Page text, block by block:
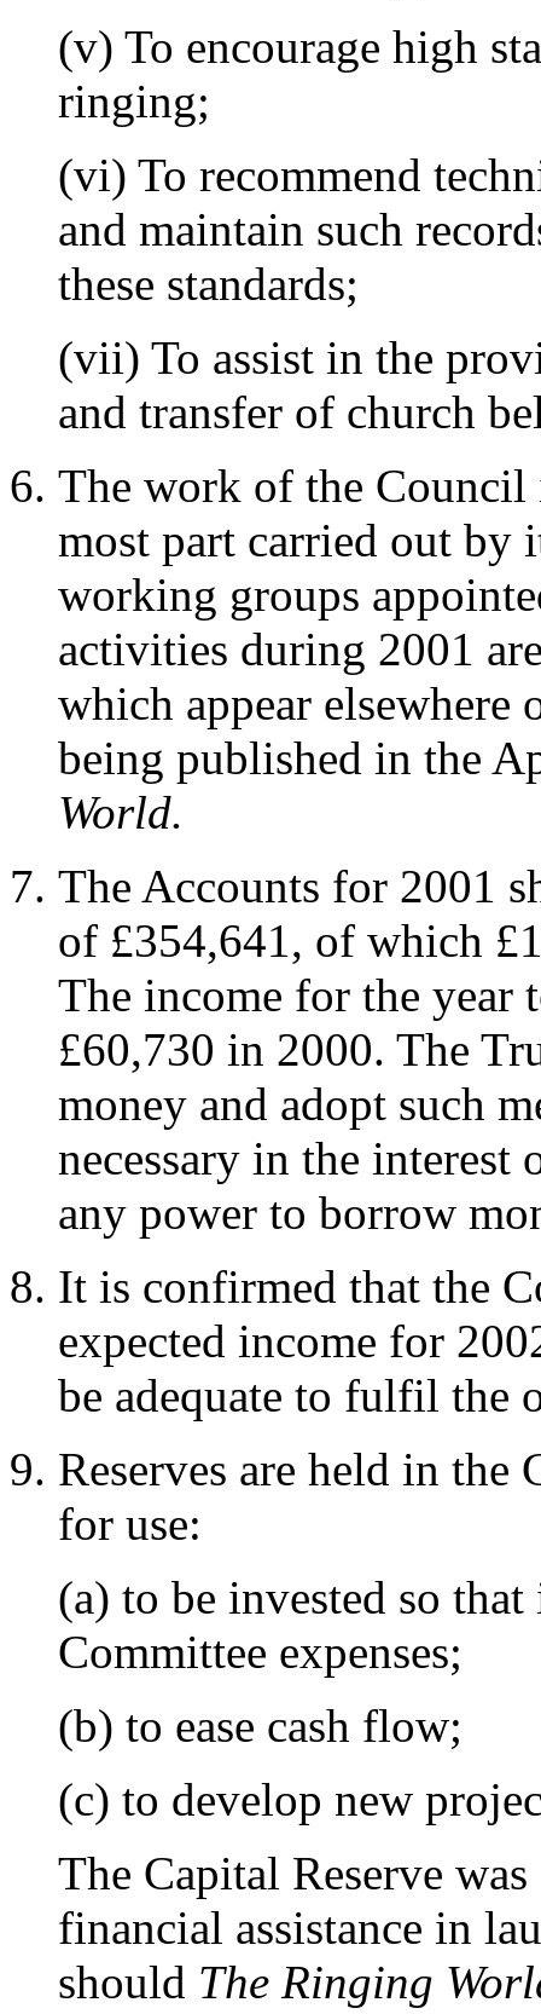
(v) To encourage high
ringing;
(vi) To recommend
and maintain such
these standards;
(vii) To assist in the
and transfer of church
The work of the
most part carried out by
working groups
activities during 2001
which appear elsewhere
being published in the
World.
The Accounts for 2001
of £354,641, of which
The income for the year
£60,730 in 2000. The
money and adopt such
necessary in the
any power to borrow
It is confirmed that the
expected income for
be adequate to fulfil the
Reserves are held in the
for use:
(a) to be invested so
Committee expenses;
(b) to ease cash flow;
(c) to develop new
The Capital Reserve
financial assistance in
should The Ringing